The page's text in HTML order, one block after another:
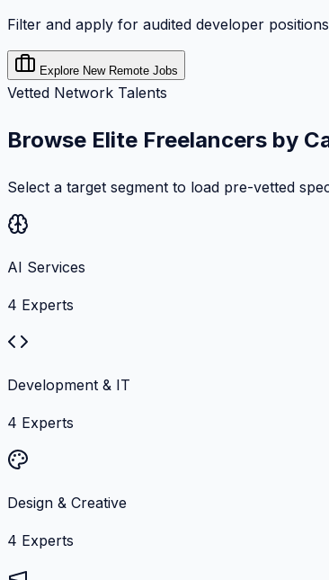
Filter and apply for audited developer
Explore New Remote Jobs
Vetted Network Talents
Browse Elite Freelancers by
Select a target segment to load pre-vetted
AI Services
4 Experts
Development & IT
4 Experts
Design & Creative
4 Experts